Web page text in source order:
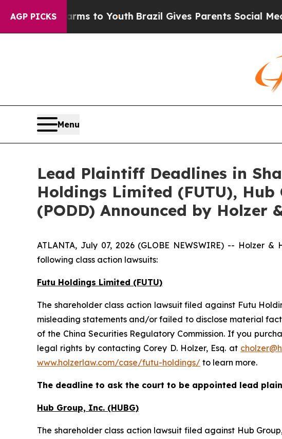
AGP PICKS
Harms to YouthBrazil Gives Parents Social Media
Menu
Lead Plaintiff Deadlines in
Holdings Limited (FUTU),
(PODD) Announced by Holzer
ATLANTA, July 07, 2026 (GLOBE NEWSWIRE) -- Holzer
following class action lawsuits:
Futu Holdings Limited (FUTU)
The shareholder class action lawsuit filed against Futu
misleading statements and/or failed to disclose material
of the China Securities Regulatory Commission. If you
legal rights by contacting Corey D. Holzer, Esq. at
www.holzerlaw.com/case/futu-holdings/ to learn more.
The deadline to ask the court to be appointed lead
Hub Group, Inc. (HUBG)
The shareholder class action lawsuit filed against Hub